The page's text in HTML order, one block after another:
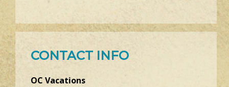
CONTACT INFO
OC Vacations